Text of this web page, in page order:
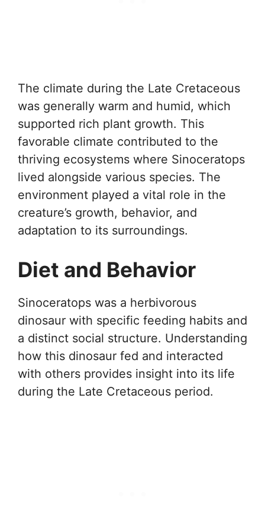
The climate during the Late Cretaceous
was generally warm and humid, which
supported rich plant growth. This
favorable climate contributed to the
thriving ecosystems where Sinoceratops
lived alongside various species. The
environment played a vital role in the
creature’s growth, behavior, and
adaptation to its surroundings.
Diet and Behavior
Sinoceratops was a herbivorous
dinosaur with specific feeding habits and
a distinct social structure. Understanding
how this dinosaur fed and interacted
with others provides insight into its life
during the Late Cretaceous period.